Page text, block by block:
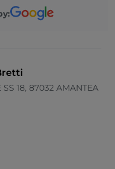
SS 18, 87032 AMANTEA